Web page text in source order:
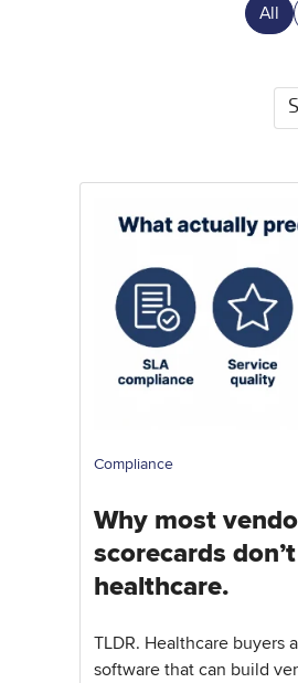
All
Compliance
Why most
scorecards
healthcare.
TLDR. Healthcare buyers
software that can build